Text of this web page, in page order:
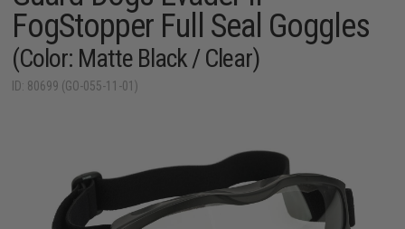
FogStopper Full Seal Goggles
(Color: Matte Black / Clear)
ID: 80699 (GO-055-11-01)